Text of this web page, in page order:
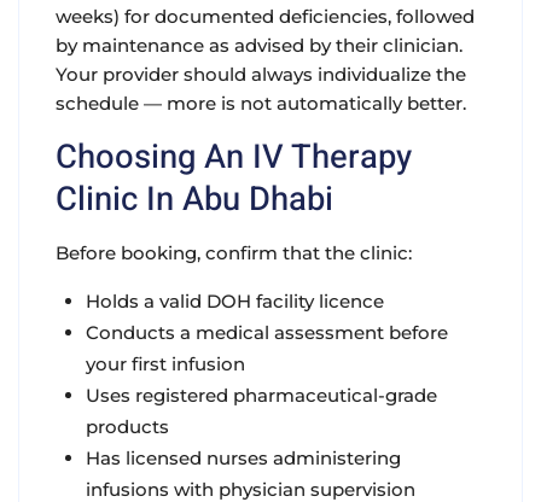
weeks) for documented deficiencies, followed
by maintenance as advised by their clinician.
Your provider should always individualize the
schedule — more is not automatically better.
Choosing An IV Therapy
Clinic In Abu Dhabi
Before booking, confirm that the clinic:
Holds a valid DOH facility licence
Conducts a medical assessment before
your first infusion
Uses registered pharmaceutical-grade
products
Has licensed nurses administering
infusions with physician supervision